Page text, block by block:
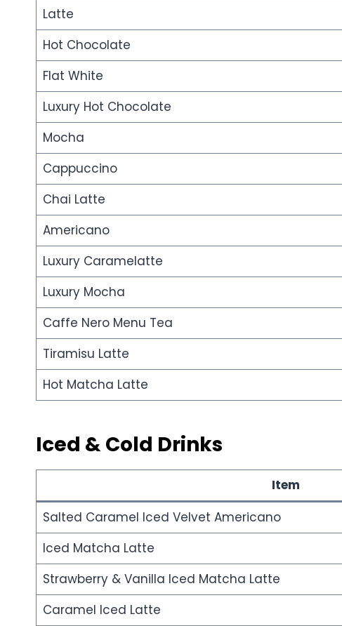
Latte
Hot Chocolate
Flat White
Luxury Hot Chocolate
Mocha
Cappuccino
Chai Latte
Americano
Luxury Caramelatte
Luxury Mocha
Caffe Nero Menu Tea
Tiramisu Latte
Hot Matcha Latte
Iced & Cold Drinks
Item
Salted Caramel Iced Velvet Americano
Iced Matcha Latte
Strawberry & Vanilla Iced Matcha Latte
Caramel Iced Latte